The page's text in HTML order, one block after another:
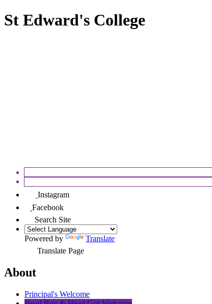
St Edward's College
Instagram
Facebook
Search Site
Powered by
Translate
Translate Page
About
Principal's Welcome